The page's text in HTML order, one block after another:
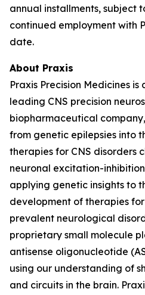
annual installments, subject
continued employment with
date.
About Praxis
Praxis Precision Medicines
leading CNS precision
biopharmaceutical
from genetic epilepsies into
therapies for CNS disorders
neuronal excitation-
applying genetic insights to
development of therapies
prevalent neurological
proprietary small molecule
antisense oligonucleotide
using our understanding of
and circuits in the brain.